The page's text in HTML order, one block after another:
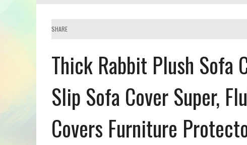
SHARE
Thick Rabbit Plush Sofa
Slip Sofa Cover Super,
Covers Furniture